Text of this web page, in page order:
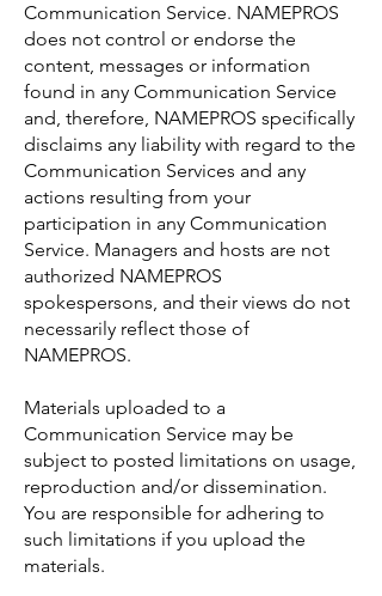
Communication Service. NAMEPROS
does not control or endorse the
content, messages or information
found in any Communication Service
and, therefore, NAMEPROS specifically
disclaims any liability with regard to the
Communication Services and any
actions resulting from your
participation in any Communication
Service. Managers and hosts are not
authorized NAMEPROS
spokespersons, and their views do not
necessarily reflect those of
NAMEPROS.
Materials uploaded to a
Communication Service may be
subject to posted limitations on usage,
reproduction and/or dissemination.
You are responsible for adhering to
such limitations if you upload the
materials.